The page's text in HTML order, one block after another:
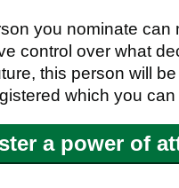
you nominate can
control over what
this person will
which you
a power of